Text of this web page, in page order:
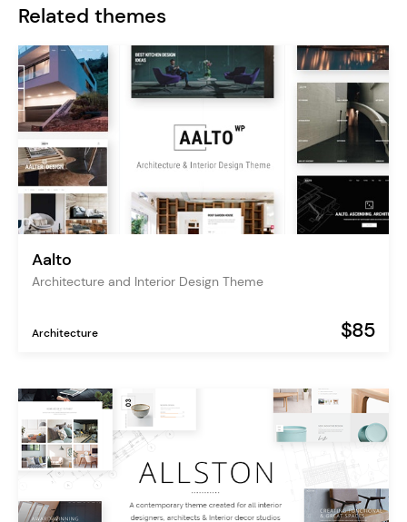
Related themes
Aalto
Architecture and Interior Design Theme
Architecture $85